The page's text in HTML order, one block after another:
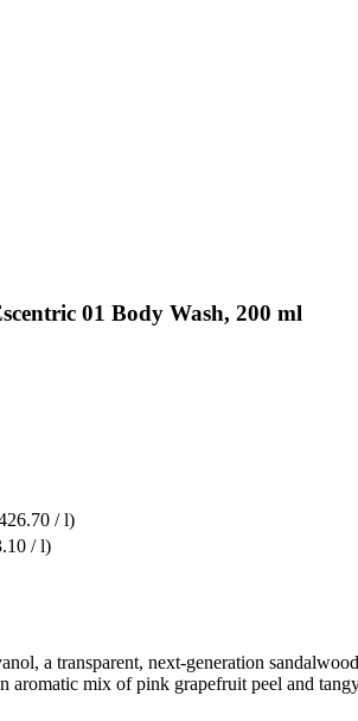
01 Body Wash, 200 ml
/ l)
/ l)
a transparent, next-generation
aromatic mix of pink grapefruit peel and